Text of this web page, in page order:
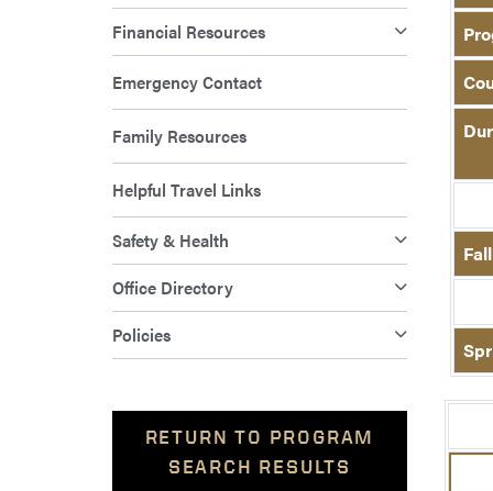
Financial Resources
Emergency Contact
Family Resources
Helpful Travel Links
Safety & Health
Office Directory
Policies
RETURN TO PROGRAM
SEARCH RESULTS